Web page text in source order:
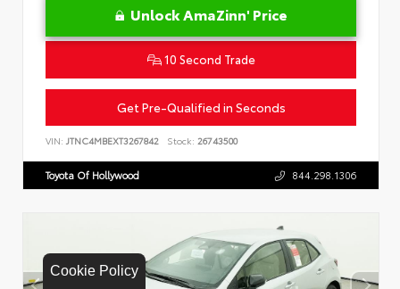
Cookie Policy
Unlock AmaZinn' Price
10 Second Trade
Get Pre-Qualified in Seconds
VIN: JTNC4MBEXT3267842 Stock: 26743500
Toyota Of Hollywood 844.298.1306